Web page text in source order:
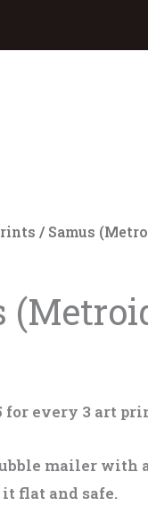
/ Samus
for every 3 art
mailer with
flat and safe.